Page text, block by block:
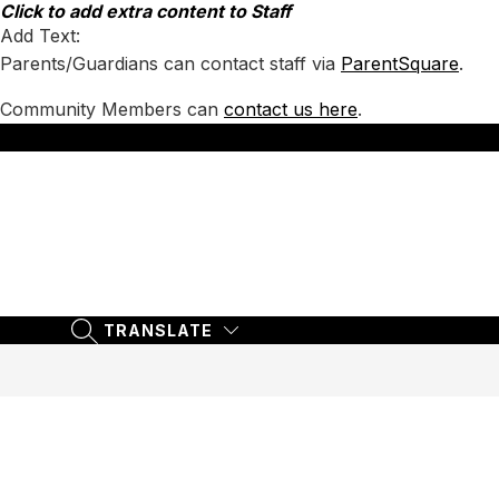
Skip
to
content
Click to add extra content to Staff
Add Text:
Parents/Guardians can contact staff via ParentSquare.
Community Members can contact us here.
SEARCH SITE
SEARCH SITE
TRANSLATE